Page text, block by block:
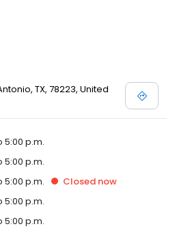
TX, 78223, United
5:00 p.m.
5:00 p.m.
5:00 p.m. Closed now
5:00 p.m.
5:00 p.m.